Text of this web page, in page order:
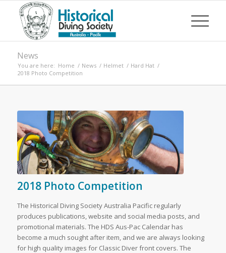
News
You are here: Home / News / Helmet / Hard Hat /
2018 Photo Competition
2018 Photo Competition
The Historical Diving Society Australia Pacific regularly
produces publications, website and social media posts, and
promotional materials. The HDS Aus-Pac Calendar has
become a much sought after item, and we are always looking
for high quality images for Classic Diver front covers. The